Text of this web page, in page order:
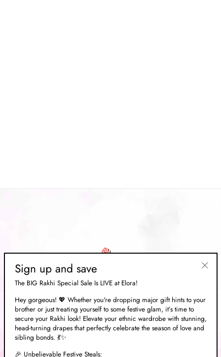
EXPLORE
Sign up and save
The BIG Rakhi Special Sale Is LIVE at Elora!
Hey gorgeous! 💖 Whether you're dropping major gift hints to your
brother or just treating yourself to some festive glam, it’s time to
secure your Rakhi look! Elevate your ethnic wardrobe with stunning,
head-turning drapes that perfectly celebrate the season of love and
sibling bonds. 💃✨
🎉 Unbelievable Festive Steals: